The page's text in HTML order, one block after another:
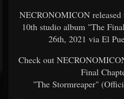
NECRONOMICON
10th studio album "The
26th, 2021 via El
Check out
Final
"The Stormreaper"